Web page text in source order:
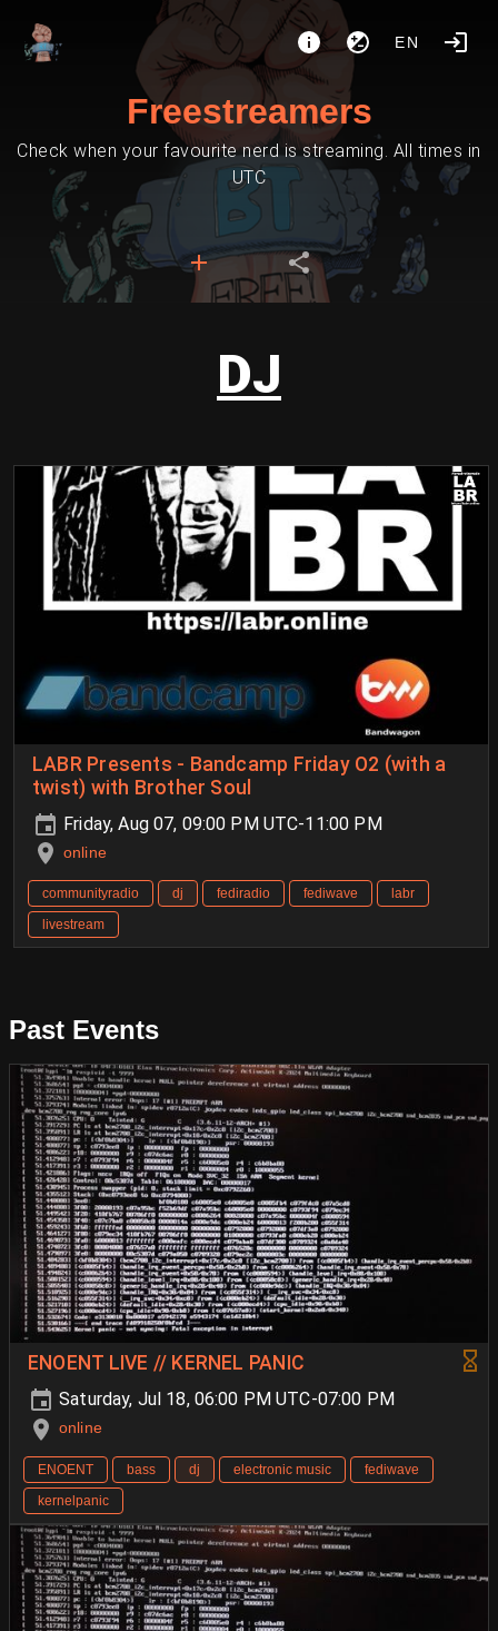
EN
Freestreamers
Check when your favourite nerd is streaming. All times in
UTC
DJ
LABR Presents - Bandcamp Friday O2 (with a
twist) with Brother Soul
Friday, Aug 07, 09:00 PM UTC-11:00 PM
online
communityradio dj fediradio fediwave
labr
livestream
Past Events
ENOENT LIVE // KERNEL PANIC
Saturday, Jul 18, 06:00 PM UTC-07:00 PM
online
ENOENT bass dj electronic music
fediwave
kernelpanic